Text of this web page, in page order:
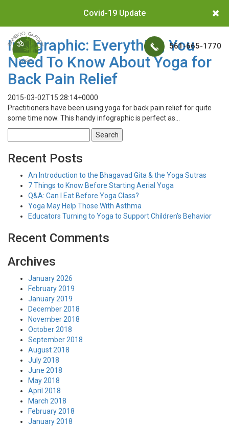
Covid-19 Update
561-665-1770
Infographic: Everything You
Need To Know About Yoga for
Back Pain Relief
2015-03-02T15:28:14+0000
Practitioners have been using yoga for back pain relief for quite
some time now. This handy infographic is perfect as…
for:
Recent Posts
An Introduction to the Bhagavad Gita & the Yoga Sutras
7 Things to Know Before Starting Aerial Yoga
Q&A: Can I Eat Before Yoga Class?
Yoga May Help Those With Asthma
Educators Turning to Yoga to Support Children’s Behavior
Recent Comments
Archives
January 2026
February 2019
January 2019
December 2018
November 2018
October 2018
September 2018
August 2018
July 2018
June 2018
May 2018
April 2018
March 2018
February 2018
January 2018